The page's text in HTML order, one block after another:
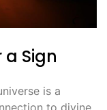
Sign
is a